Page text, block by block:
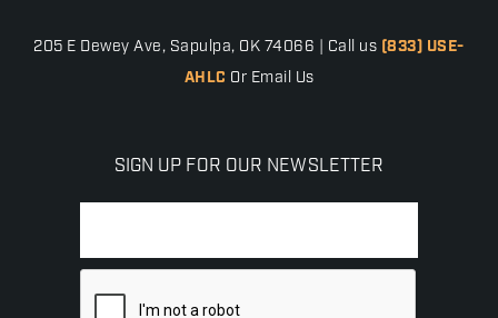
205 E Dewey Ave, Sapulpa, OK 74066 | Call us (833) USE-
AHLC Or Email Us
SIGN UP FOR OUR NEWSLETTER